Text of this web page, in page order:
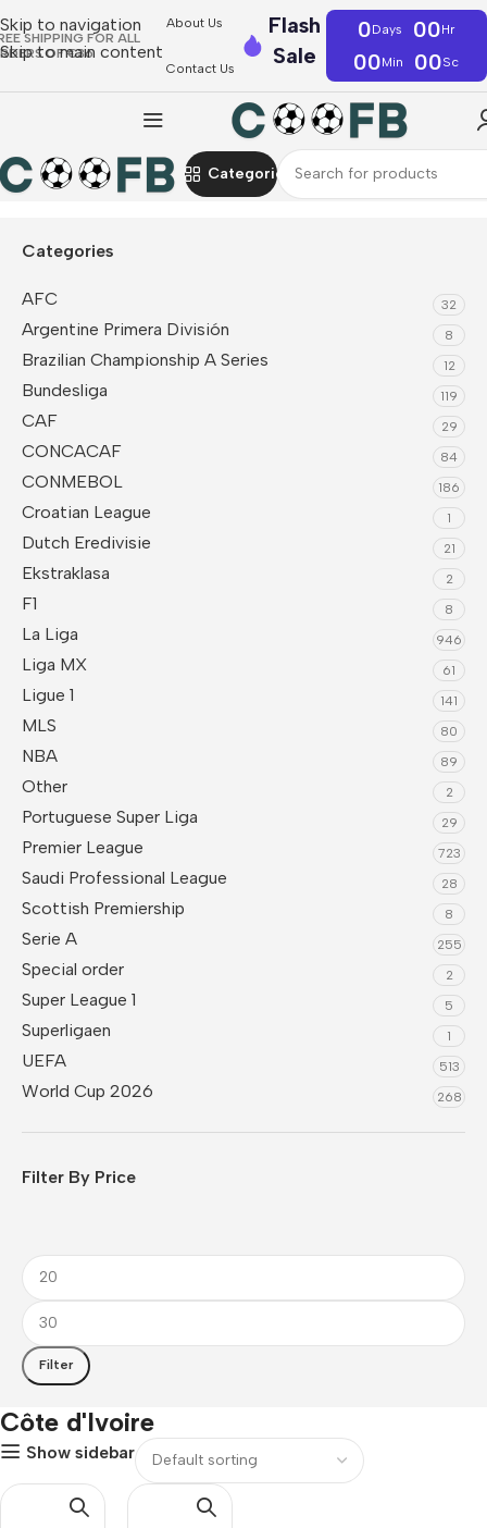
Skip to navigation
Skip to main content
SHIPPING FOR ALL
OF €36
About Us
Contact Us
Flash
Sale
0Days 00Hr
00Min 00Sc
Categories
Home CAF Côte d'Ivoire
Categories
AFC 32
Argentine Primera División 8
Brazilian Championship A Series 12
Bundesliga 119
CAF 29
CONCACAF 84
CONMEBOL 186
Croatian League 1
Dutch Eredivisie 21
Ekstraklasa 2
F1 8
La Liga 946
Liga MX 61
Ligue 1 141
MLS 80
NBA 89
Other 2
Portuguese Super Liga 29
Premier League 723
Saudi Professional League 28
Scottish Premiership 8
Serie A 255
Special order 2
Super League 1 5
Superligaen 1
UEFA 513
World Cup 2026 268
Filter By Price
Filter
Côte d'Ivoire
Show sidebar